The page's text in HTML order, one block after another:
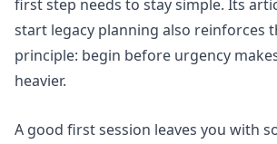
first step needs to stay simple. Its
start legacy planning also reinforces
principle: begin before urgency
heavier.
A good first session leaves you with